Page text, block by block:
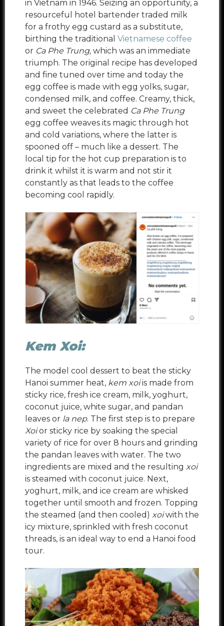
in Vietnam in 1946. Seizing an opportunity, a
resourceful hotel bartender traded milk
for a frothy egg custard as a substitute,
birthing the traditional Vietnamese coffee
or Ca Phe Trung, which was an immediate
triumph. The original recipe has developed
and fine tuned over time and today the
egg coffee is made with egg yolks, sugar,
condensed milk, and coffee. Creamy, thick,
and sweet the celebrated Ca Phe Trung
egg coffee weaves its magic through hot
and cold variations, where the latter is
spooned off – much like a dessert. The
local tip for the hot cup preparation is to
drink it whilst it is warm and not stir it
constantly as that leads to the coffee
becoming cool rapidly.
Kem Xoi:
The model cool dessert to beat the sticky
Hanoi summer heat, kem xoiis made from
sticky rice, fresh ice cream, milk, yoghurt,
coconut juice, white sugar, and pandan
leaves or la nep. The first step is to prepare
Xoior sticky rice by soaking the special
variety of rice for over 8 hours and grinding
the pandan leaves with water. The two
ingredients are mixed and the resulting xoi
is steamed with coconut juice. Next,
yoghurt, milk, and ice cream are whisked
together until smooth and frozen. Topping
the steamed (and then cooled) xoiwith the
icy mixture, sprinkled with fresh coconut
threads, is an ideal way to end a Hanoi food
tour.